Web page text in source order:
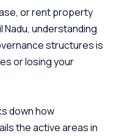
or rent property
Nadu, understanding
structures is
or losing your
down how
the active areas in